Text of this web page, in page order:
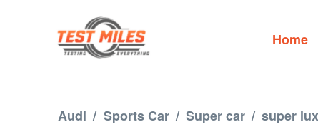
Home
Audi / Sports Car / Super car / super